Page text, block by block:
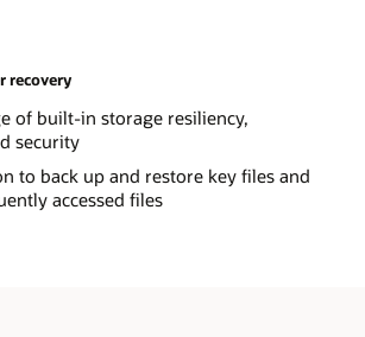
recovery
of built-in storage resiliency,
security
to back up and restore key files and
accessed files